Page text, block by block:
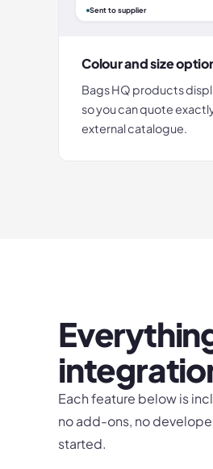
Sent to supplier
Colour and size
Bags HQ products
so you can quote
external catalogue.
Each feature below is
no add-ons, no
started.